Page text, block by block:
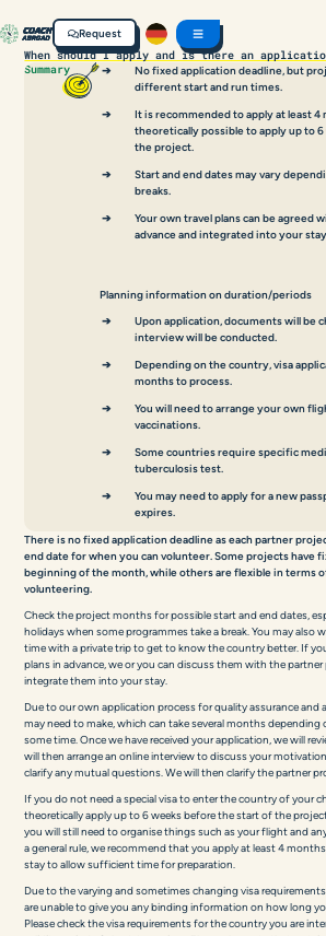
Request
When should I apply and is there an
Summary
No fixed application deadline, but
different start and run times.
It is recommended to apply at least 4
theoretically possible to apply up to
the project.
Start and end dates may vary
breaks.
Your own travel plans can be agreed
advance and integrated into your
Planning information on duration/periods
Upon application, documents will be
interview will be conducted.
Depending on the country, visa
months to process.
You will need to arrange your own
vaccinations.
Some countries require specific
tuberculosis test.
You may need to apply for a new
expires.
There is no fixed application deadline as each partner
end date for when you can volunteer. Some projects have
beginning of the month, while others are flexible in terms
volunteering.
Check the project months for possible start and end dates,
holidays when some programmes take a break. You may also
time with a private trip to get to know the country better. If
plans in advance, we or you can discuss them with the
integrate them into your stay.
Due to our own application process for quality assurance and
may need to make, which can take several months
some time. Once we have received your application, we will
will then arrange an online interview to discuss your
clarify any mutual questions. We will then clarify the partner
If you do not need a special visa to enter the country of your
theoretically apply up to 6 weeks before the start of the
you will still need to organise things such as your flight and
a general rule, we recommend that you apply at least 4
stay to allow sufficient time for preparation.
Due to the varying and sometimes changing visa
are unable to give you any binding information on how long
Please check the visa requirements for the country you are